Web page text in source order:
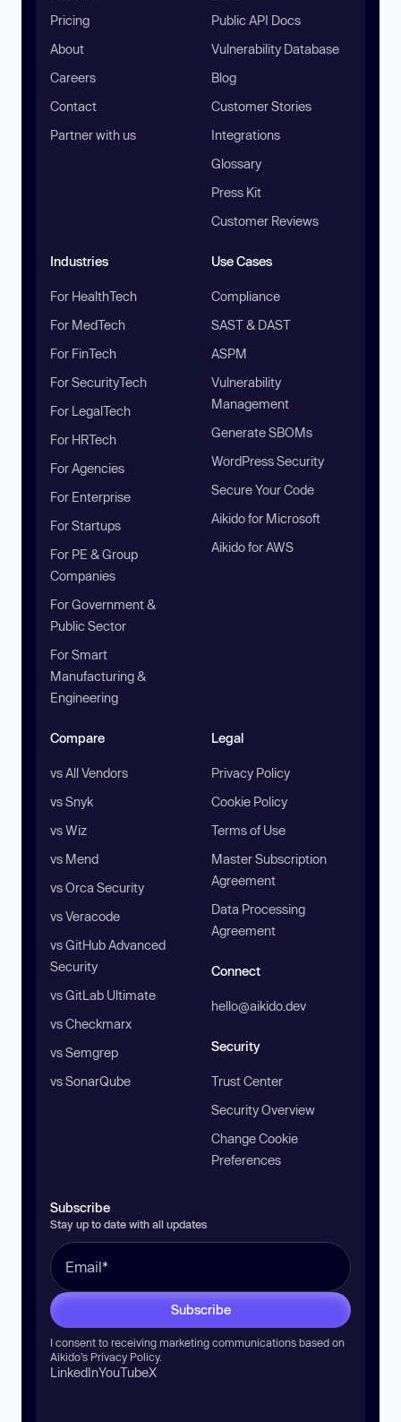
Pricing
About
Careers
Contact
Partner with us
Public API Docs
Vulnerability Database
Blog
Customer Stories
Integrations
Glossary
Press Kit
Customer Reviews
Industries
For HealthTech
For MedTech
For FinTech
For SecurityTech
For LegalTech
For HRTech
For Agencies
For Enterprise
For Startups
For PE & Group
Companies
For Government &
Public Sector
For Smart
Manufacturing &
Engineering
Use Cases
Compliance
SAST & DAST
ASPM
Vulnerability
Management
Generate SBOMs
WordPress Security
Secure Your Code
Aikido for Microsoft
Aikido for AWS
Compare
vs All Vendors
vs Snyk
vs Wiz
vs Mend
vs Orca Security
vs Veracode
vs GitHub Advanced
Security
vs GitLab Ultimate
vs Checkmarx
vs Semgrep
vs SonarQube
Legal
Privacy Policy
Cookie Policy
Terms of Use
Master Subscription
Agreement
Data Processing
Agreement
Connect
hello@aikido.dev
Security
Trust Center
Security Overview
Change Cookie
Preferences
Subscribe
Stay up to date with all updates
Subscribe
I consent to receiving marketing communications based on
Aikido’s Privacy Policy.
LinkedInYouTubeX